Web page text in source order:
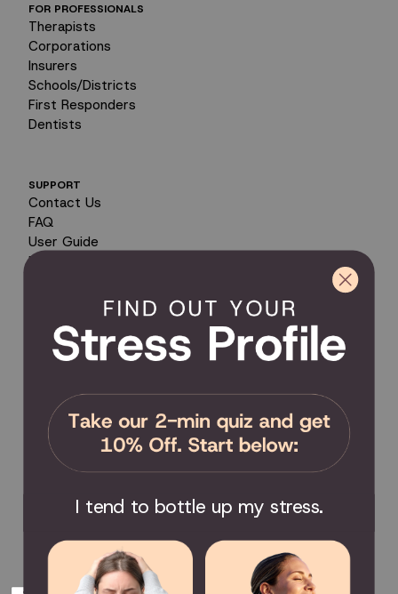
FOR PROFESSIONALS
Therapists
Corporations
Insurers
Schools/Districts
First Responders
Dentists
SUPPORT
Contact Us
FAQ
User Guide
Encyclopedia of Uses
Product Coverage
Return Policy
Order Tracking
Send Feedback
COMMUNITY
Become an Affiliate
Become a Partner
Scholarship
Join the Facebook Group
I tend to bottle up my stress.